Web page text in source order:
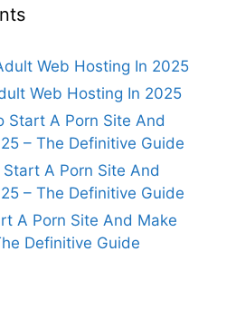
Web Hosting In 2025
Web Hosting In 2025
Start A Porn Site And
– The Definitive Guide
Start A Porn Site And
– The Definitive Guide
A Porn Site And Make
Definitive Guide